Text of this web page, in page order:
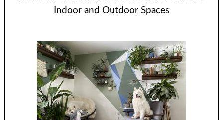
Indoor and Outdoor Spaces